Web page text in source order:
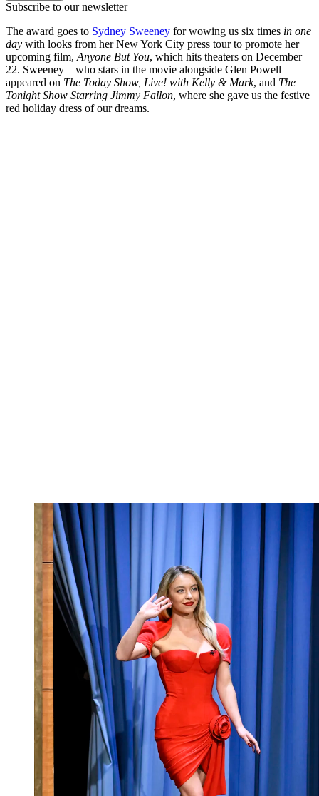
Subscribe to our newsletter
The award goes to Sydney Sweeney for wowing us six times in one
day with looks from her New York City press tour to promote her
upcoming film, Anyone But You, which hits theaters on December
22. Sweeney—who stars in the movie alongside Glen Powell—
appeared on The Today Show, Live! with Kelly & Mark, and The
Tonight Show Starring Jimmy Fallon, where she gave us the festive
red holiday dress of our dreams.